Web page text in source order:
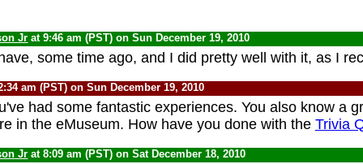
Jr at 9:46 am (PST) on Sun December 19, 2010
some time ago, and I did pretty well with it, as I
am (PST) on Sun December 19, 2010
had some fantastic experiences. You also know a
in the eMuseum. How have you done with the Trivia
Jr at 8:09 am (PST) on Sat December 18, 2010